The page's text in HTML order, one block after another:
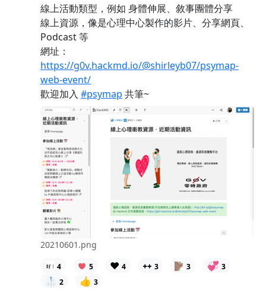
線上活動類型，例如 身體伸展、敘事團體分享
線上資源，像是心理中心製作的影片、分享網頁、
Podcast 等
網址：
https://g0v.hackmd.io/@shirleyb07/psymap-
web-event/
歡迎加入 #psymap 共筆~
20210601.png
4 5 ❤️ 4 3 3 💞 3
🥼 2 👍 3